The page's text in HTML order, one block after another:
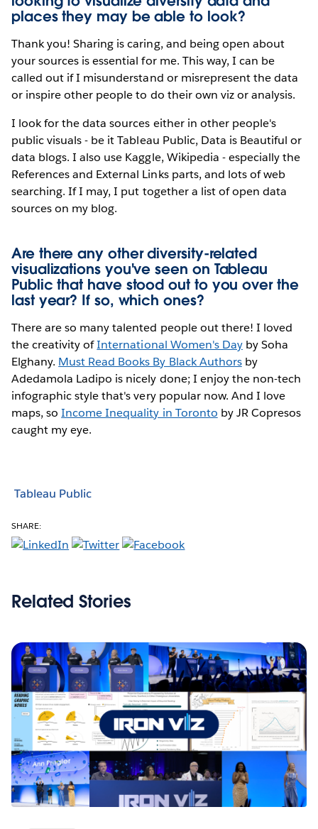
places they may be able to look?
Thank you! Sharing is caring, and being open about
your sources is essential for me. This way, I can be
called out if I misunderstand or misrepresent the data
or inspire other people to do their own viz or analysis.
I look for the data sources either in other people's
public visuals - be it Tableau Public, Data is Beautiful or
data blogs. I also use Kaggle, Wikipedia - especially the
References and External Links parts, and lots of web
searching. If I may, I put together a list of open data
sources on my blog.
Are there any other diversity-related
visualizations you've seen on Tableau
Public that have stood out to you over the
last year? If so, which ones?
There are so many talented people out there! I loved
the creativity ofInternational Women's Dayby Soha
Elghany. Must Read Books By Black Authorsby
Adedamola Ladipo is nicely done; I enjoy the non-tech
infographic style that's very popular now. And I love
maps, soIncome Inequality in Toronto by JR Copresos
caught my eye.
Tableau Public
SHARE:
Related Stories